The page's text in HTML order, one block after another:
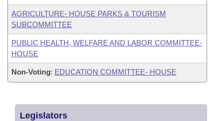
AGRICULTURE- HOUSE PARKS & TOURISM
SUBCOMMITTEE
PUBLIC HEALTH, WELFARE AND LABOR COMMITTEE-
HOUSE
Non-Voting: EDUCATION COMMITTEE- HOUSE
Legislators